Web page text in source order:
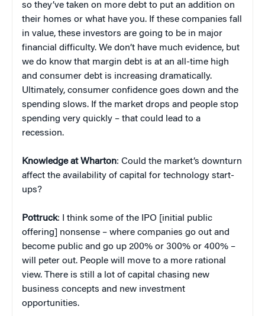
so they’ve taken on more debt to put an addition on
their homes or what have you. If these companies fall
in value, these investors are going to be in major
financial difficulty. We don’t have much evidence, but
we do know that margin debt is at an all-time high
and consumer debt is increasing dramatically.
Ultimately, consumer confidence goes down and the
spending slows. If the market drops and people stop
spending very quickly – that could lead to a
recession.
Knowledge at Wharton: Could the market’s downturn
affect the availability of capital for technology start-
ups?
Pottruck: I think some of the IPO [initial public
offering] nonsense – where companies go out and
become public and go up 200% or 300% or 400% –
will peter out. People will move to a more rational
view. There is still a lot of capital chasing new
business concepts and new investment
opportunities.